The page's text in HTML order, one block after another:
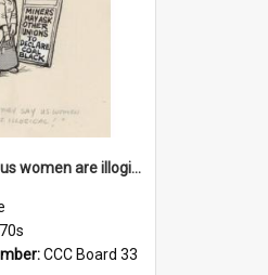
'And they say us women are illogical!'
CCC Board 33